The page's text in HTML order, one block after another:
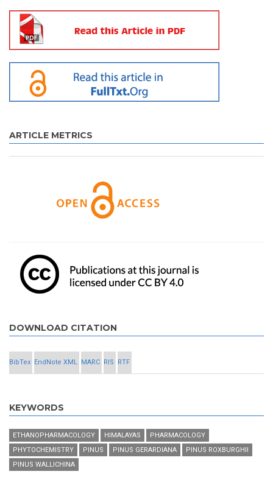
ARTICLE METRICS
DOWNLOAD CITATION
BibTex EndNote XML MARC RIS RTF
KEYWORDS
ETHANOPHARMACOLOGY HIMALAYAS
PHARMACOLOGY
PHYTOCHEMISTRY
PINUS PINUS GERARDIANA
PINUS ROXBURGHII
PINUS WALLICHINA